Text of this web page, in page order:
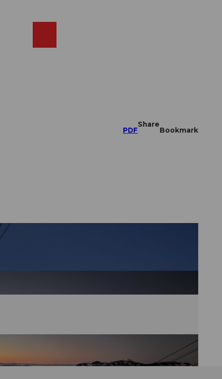
PDF
Share
Bookmark